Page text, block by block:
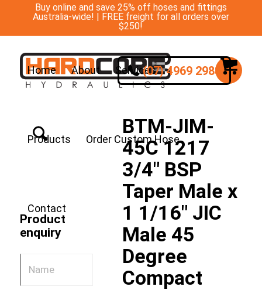
Buy online and save 25% off hoses and fittings
Australia-wide! | FREE freight for all orders over
$250!
Home About Services
Products Order Custom Hose
Contact
(07) 4969 2988
Product
enquiry
BTM-JIM-
45C 1217
3/4″ BSP
Taper Male x
1 1/16″ JIC
Male 45
Degree
Compact